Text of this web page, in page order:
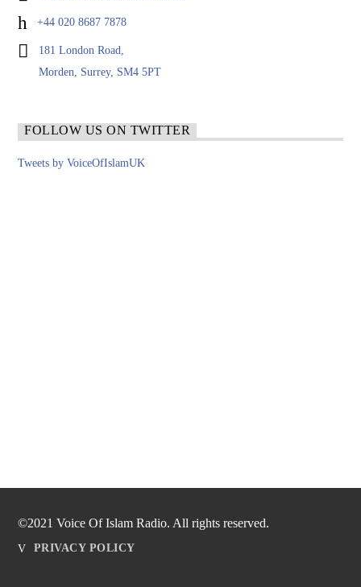
+44 020 8687 7878
181 London Road,
Morden, Surrey, SM4 5PT
FOLLOW US ON TWITTER
Tweets by VoiceOfIslamUK
©2021 Voice Of Islam Radio. All rights reserved.
PRIVACY POLICY